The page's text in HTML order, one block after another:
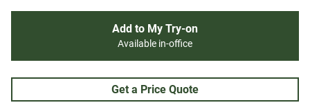
Add to My Try-on
Available in-office
Get a Price Quote